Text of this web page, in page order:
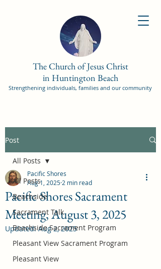
The Church of Jesus Christ
in Huntington Beach
Strengthening individuals, families and our community
Post
All Posts
Beachside
Sacrament Talk
Beachside Sacrament Program
Pleasant View Sacrament Program
Pleasant View
All Posts
Pacific Shores Sacrament
Meeting, August 3, 2025
Pacific Shores
Aug 1, 2025 2 min read
Updated:Aug 2, 2025